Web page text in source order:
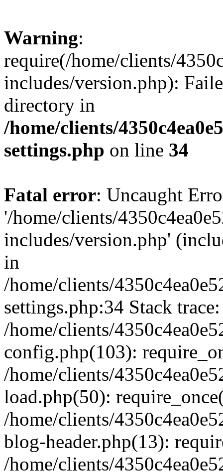
Warning:
require(/home/clients/
includes/version.php):
directory in
/home/clients/
settings.php on line 34
Fatal error: Uncaught
'/home/clients/
includes/version.php'
in
/home/clients/
settings.php:34 Stack
/home/clients/
config.php(103):
/home/clients/
load.php(50):
/home/clients/
blog-header.php(13):
/home/clients/